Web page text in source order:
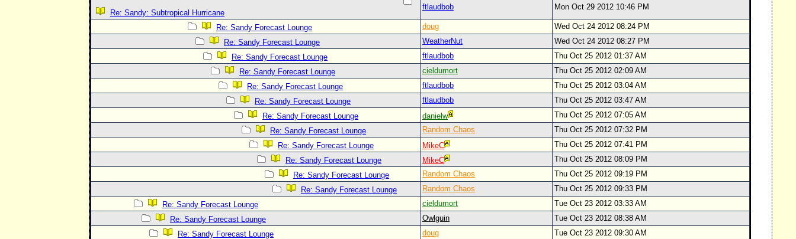
Re: Sandy: Subtropical Hurricane
ftlaudbob Mon Oct 29 2012 10:46 PM
Re: Sandy Forecast Lounge doug
Wed Oct 24 2012 08:24 PM
Re: Sandy Forecast Lounge
WeatherNut
Wed Oct 24 2012 08:27 PM
Re: Sandy Forecast Lounge
ftlaudbob
Thu Oct 25 2012 01:37 AM
Re: Sandy Forecast Lounge
cieldumort
Thu Oct 25 2012 02:09 AM
Re: Sandy Forecast Lounge
ftlaudbob
Thu Oct 25 2012 03:04 AM
Re: Sandy Forecast Lounge
ftlaudbob
Thu Oct 25 2012 03:47 AM
Re: Sandy Forecast Lounge
danielw
Thu Oct 25 2012 07:05 AM
Re: Sandy Forecast Lounge
Random Chaos
Thu Oct 25 2012 07:32 PM
Re: Sandy Forecast Lounge
MikeC
Thu Oct 25 2012 07:41 PM
Re: Sandy Forecast Lounge
MikeC
Thu Oct 25 2012 08:09 PM
Re: Sandy Forecast Lounge
Random Chaos
Thu Oct 25 2012 09:19 PM
Re: Sandy Forecast Lounge
Random Chaos
Thu Oct 25 2012 09:33 PM
Re: Sandy Forecast Lounge
cieldumort
Tue Oct 23 2012 03:33 AM
Re: Sandy Forecast Lounge
Owlguin
Tue Oct 23 2012 08:38 AM
Re: Sandy Forecast Lounge
doug
Tue Oct 23 2012 09:30 AM